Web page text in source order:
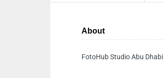
About
FotoHub Studio Abu Dhabi